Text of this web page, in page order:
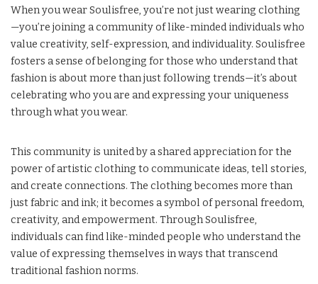
When you wear Soulisfree, you’re not just wearing clothing
—you’re joining a community of like-minded individuals who
value creativity, self-expression, and individuality. Soulisfree
fosters a sense of belonging for those who understand that
fashion is about more than just following trends—it’s about
celebrating who you are and expressing your uniqueness
through what you wear.
This community is united by a shared appreciation for the
power of artistic clothing to communicate ideas, tell stories,
and create connections. The clothing becomes more than
just fabric and ink; it becomes a symbol of personal freedom,
creativity, and empowerment. Through Soulisfree,
individuals can find like-minded people who understand the
value of expressing themselves in ways that transcend
traditional fashion norms.